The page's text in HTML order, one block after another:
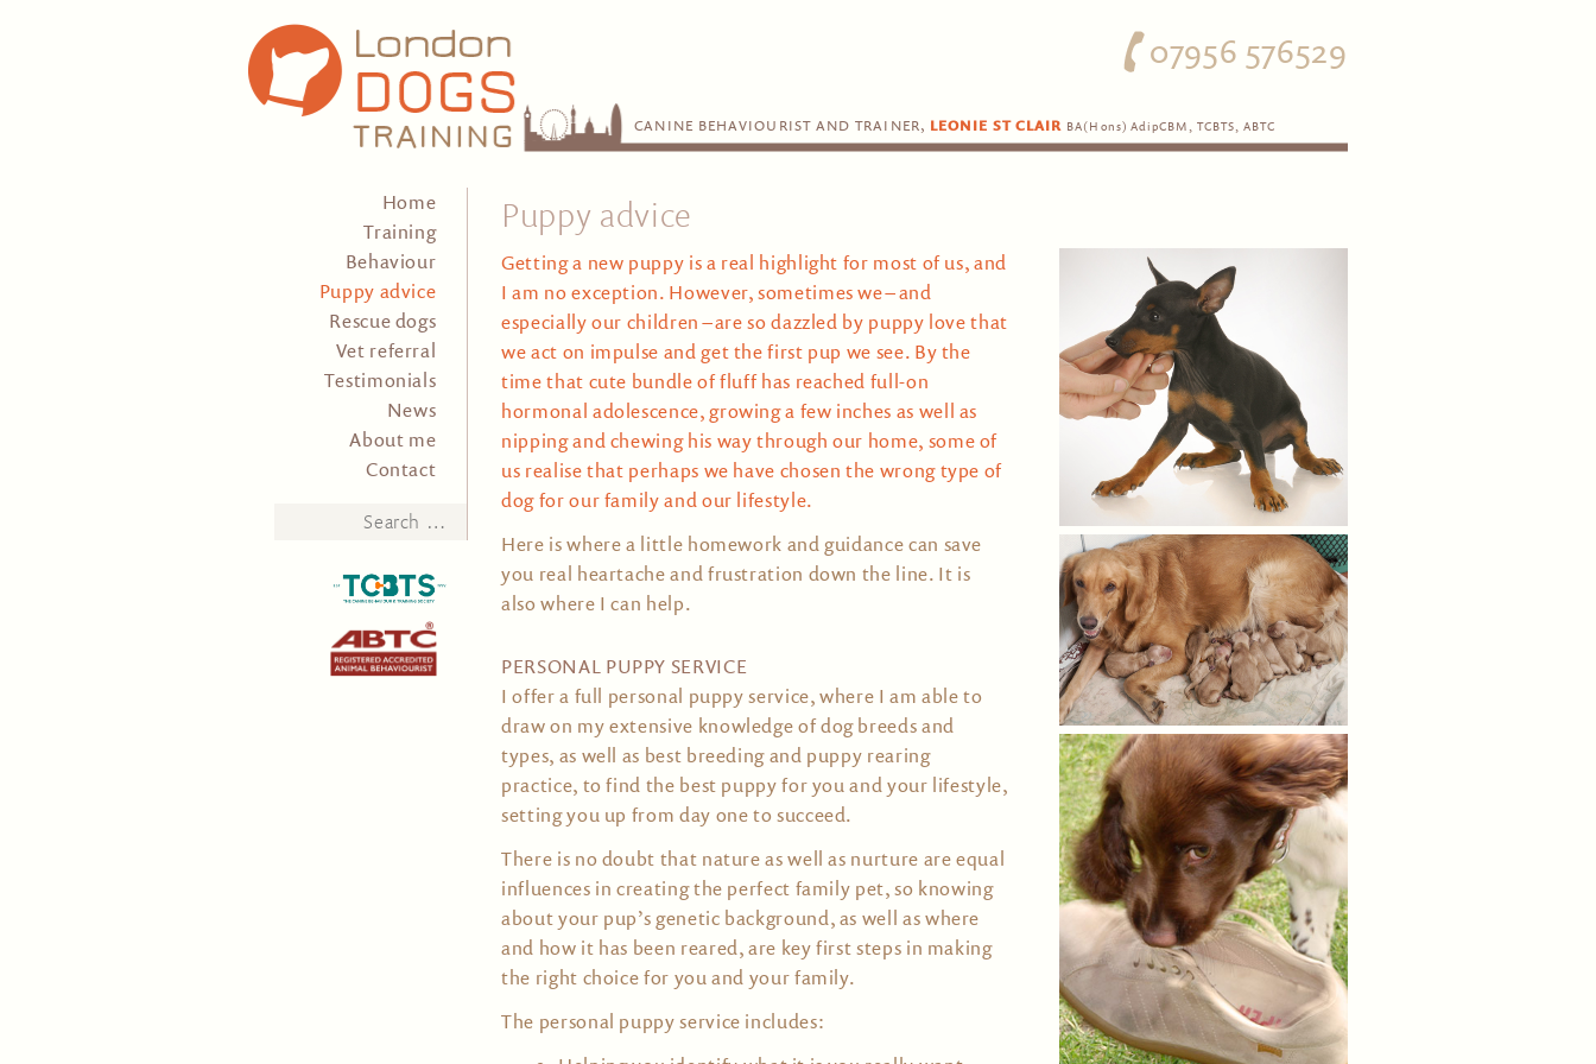
07956 576529
CANINE BEHAVIOURIST AND TRAINER, LEONIE ST CLAIR BA(Hons) AdipCBM, TCBTS, ABTC
Puppy advice
Getting a new puppy is a real highlight for most of us, and
I am no exception. However, sometimes we – and
especially our children – are so dazzled by puppy love that
we act on impulse and get the first pup we see. By the
time that cute bundle of fluff has reached full-on
hormonal adolescence, growing a few inches as well as
nipping and chewing his way through our home, some of
us realise that perhaps we have chosen the wrong type of
dog for our family and our lifestyle.
Here is where a little homework and guidance can save
you real heartache and frustration down the line. It is
also where I can help.
PERSONAL PUPPY SERVICE
I offer a full personal puppy service, where I am able to
draw on my extensive knowledge of dog breeds and
types, as well as best breeding and puppy rearing
practice, to find the best puppy for you and your lifestyle,
setting you up from day one to succeed.
There is no doubt that nature as well as nurture are equal
influences in creating the perfect family pet, so knowing
about your pup’s genetic background, as well as where
and how it has been reared, are key first steps in making
the right choice for you and your family.
The personal puppy service includes:
Home
Training
Behaviour
Puppy advice
Rescue dogs
Vet referral
Testimonials
News
About me
Contact